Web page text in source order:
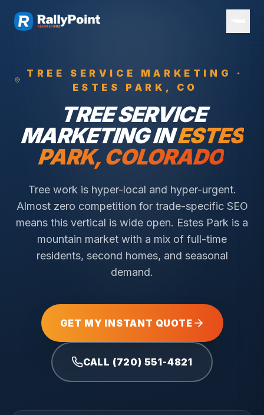
TREE SERVICE
MARKETING ·
ESTES PARK , CO
TREE SERVICE
MARKETING INESTES
PARK, COLORADO
Tree work is hyper-local and hyper-urgent.
Almost zero competition for trade-specific SEO
means this vertical is wide open. Estes Park is a
mountain market with a mix of full-time
residents, second homes, and seasonal
demand.
GET MY INSTANT QUOTE
CALL (720) 551-4821